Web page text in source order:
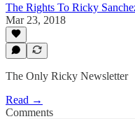
The Rights To Ricky
Mar 23, 2018
The Only Ricky Newsletter
Read →
Comments